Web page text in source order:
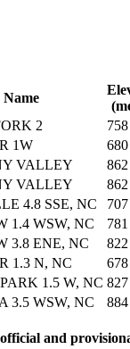
Name
2
758
1W
680
VALLEY
862
VALLEY
862
4.8 SSE, NC
707
1.4 WSW, NC
781
3.8 ENE, NC
822
1.3 N, NC
678
1.5 W, NC 827
3.5 WSW, NC 884
and